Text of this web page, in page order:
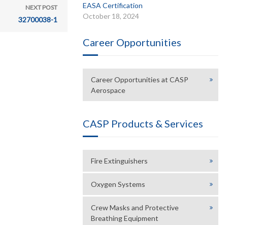
NEXT POST
32700038-1
EASA Certification
October 18, 2024
Career Opportunities
Career Opportunities at CASP
Aerospace
CASP Products & Services
Fire Extinguishers
Oxygen Systems
Crew Masks and Protective
Breathing Equipment